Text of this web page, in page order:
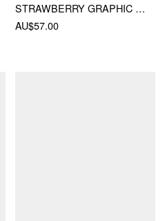
STRAWBERRY GRAPHIC ROUND NECK TEE AND STRIPED SHORTS SET
AU$57.00